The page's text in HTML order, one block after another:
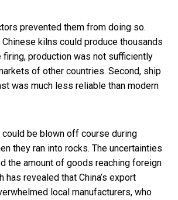
prevented them from doing so.
kilns could produce thousands
production was not sufficiently
of other countries. Second, ship
was much less reliable than modern
be blown off course during
they ran into rocks. The uncertainties
the amount of goods reaching foreign
has revealed that China’s export
local manufacturers, who